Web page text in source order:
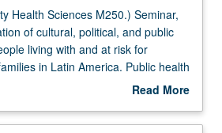
Health Sciences M250.) Seminar,
of cultural, political, and public
living with and at risk for
in Latin America. Public health
comorbidity concerns
those impacted, and grass-roots
Read More
Description